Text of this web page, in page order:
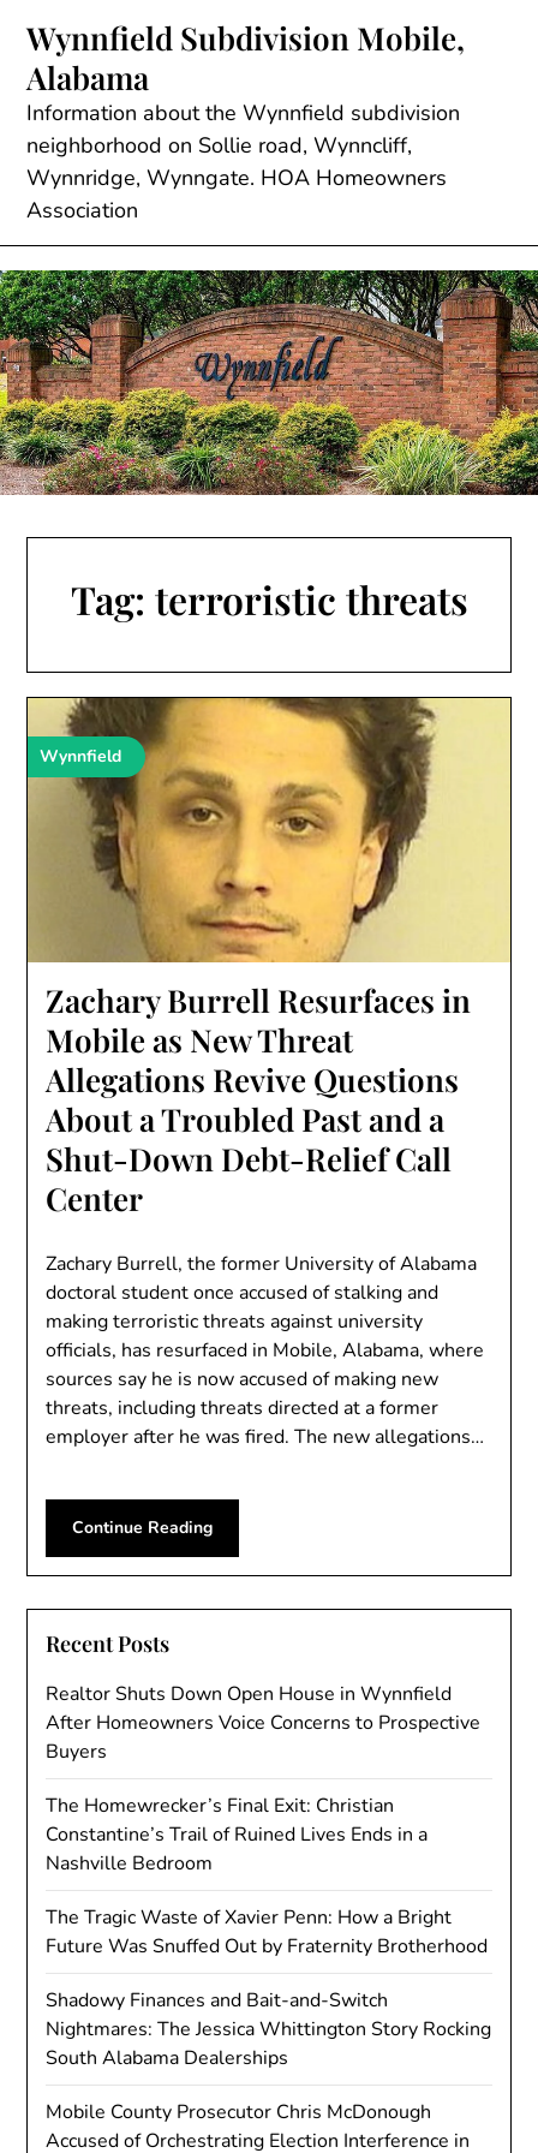
content
Wynnfield Subdivision Mobile,
Alabama
Information about the Wynnfield subdivision
neighborhood on Sollie road, Wynncliff,
Wynnridge, Wynngate. HOA Homeowners
Association
Tag: terroristic threats
Wynnfield
Zachary Burrell Resurfaces in
Mobile as New Threat
Allegations Revive Questions
About a Troubled Past and a
Shut-Down Debt-Relief Call
Center
Zachary Burrell, the former University of Alabama
doctoral student once accused of stalking and
making terroristic threats against university
officials, has resurfaced in Mobile, Alabama, where
sources say he is now accused of making new
threats, including threats directed at a former
employer after he was fired. The new allegations…
Continue Reading
Recent Posts
Realtor Shuts Down Open House in Wynnfield
After Homeowners Voice Concerns to Prospective
Buyers
The Homewrecker’s Final Exit: Christian
Constantine’s Trail of Ruined Lives Ends in a
Nashville Bedroom
The Tragic Waste of Xavier Penn: How a Bright
Future Was Snuffed Out by Fraternity Brotherhood
Shadowy Finances and Bait-and-Switch
Nightmares: The Jessica Whittington Story Rocking
South Alabama Dealerships
Mobile County Prosecutor Chris McDonough
Accused of Orchestrating Election Interference in